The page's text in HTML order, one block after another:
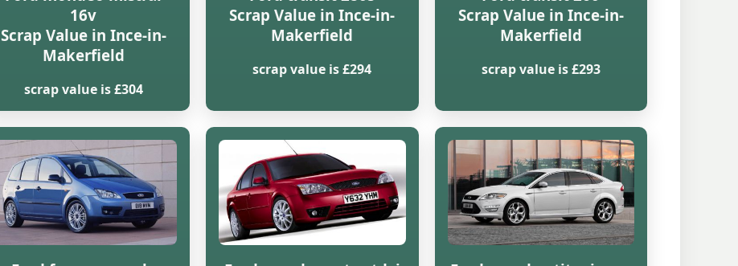
16v
Scrap Value in Ince-in-
Makerfield
scrap value is £304
Scrap Value in Ince-in-
Makerfield
scrap value is £294
Scrap Value in Ince-in-
Makerfield
scrap value is £293